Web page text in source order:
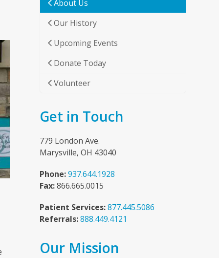
About Us
Our History
Upcoming Events
Donate Today
Volunteer
Get in Touch
779 London Ave.
Marysville, OH 43040
Phone:937.644.1928
Fax:866.665.0015
Patient Services:877.445.5086
Referrals:888.449.4121
Our Mission